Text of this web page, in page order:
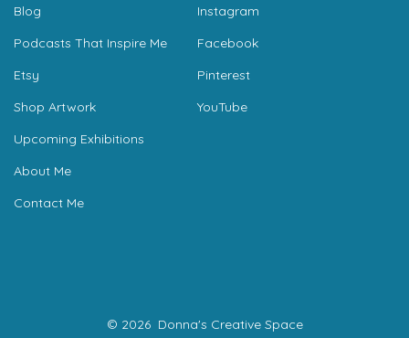
Blog
Podcasts That Inspire Me
Etsy
Shop Artwork
Upcoming Exhibitions
About Me
Contact Me
Instagram
Facebook
Pinterest
YouTube
© 2026 Donna's Creative Space